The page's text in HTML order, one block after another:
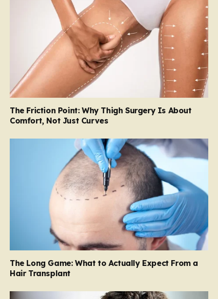
The Friction Point: Why Thigh Surgery Is About
Comfort, Not Just Curves
The Long Game: What to Actually Expect From a
Hair Transplant